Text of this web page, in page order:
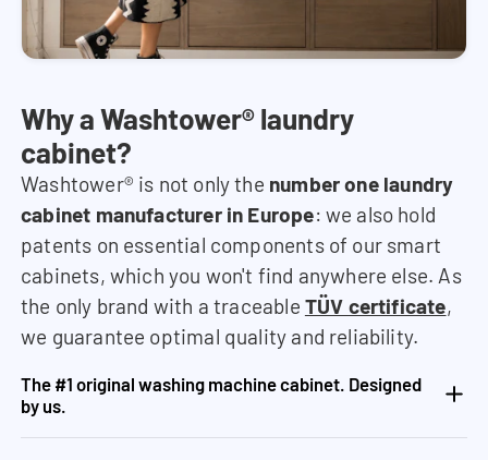
Why a Washtower® laundry
cabinet?
Washtower® is not only the number one laundry
cabinet manufacturer in Europe: we also hold
patents on essential components of our smart
cabinets, which you won't find anywhere else. As
the only brand with a traceable TÜV certificate,
we guarantee optimal quality and reliability.
The #1 original washing machine cabinet. Designed
by us.